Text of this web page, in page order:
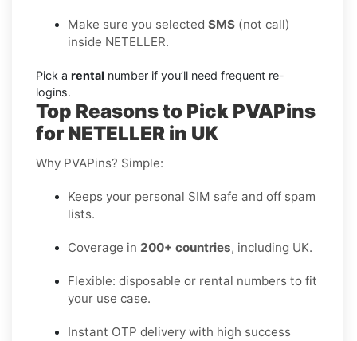
Make sure you selected SMS (not call)
inside NETELLER.
Pick a rental number if you’ll need frequent re-
logins.
Top Reasons to Pick PVAPins
for NETELLER in UK
Why PVAPins? Simple:
Keeps your personal SIM safe and off spam
lists.
Coverage in 200+ countries, including UK.
Flexible: disposable or rental numbers to fit
your use case.
Instant OTP delivery with high success